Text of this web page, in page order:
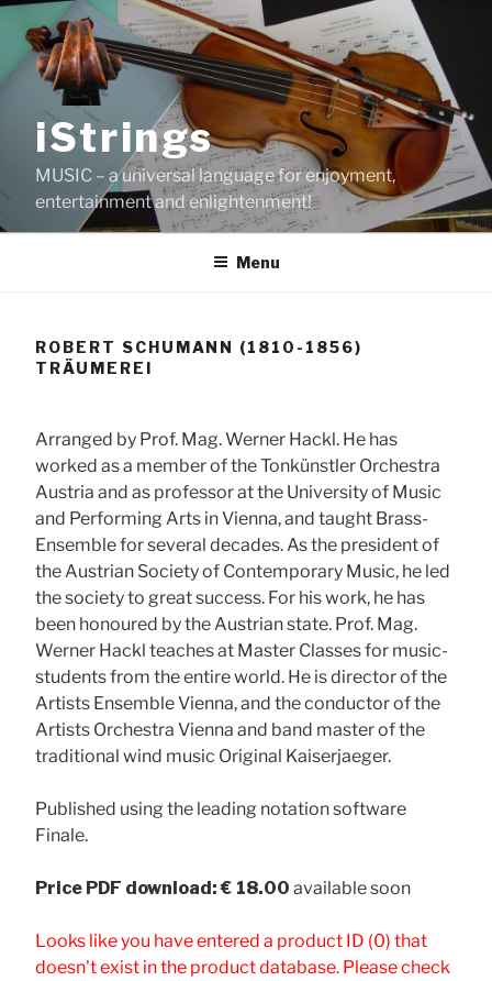
Skip
content
iStrings
MUSIC – a universal language for enjoyment,
entertainment and enlightenment!
Menu
ROBERT SCHUMANN (1810-1856)
TRÄUMEREI
Arranged by Prof. Mag. Werner Hackl. He has
worked as a member of the Tonkünstler Orchestra
Austria and as professor at the University of Music
and Performing Arts in Vienna, and taught Brass-
Ensemble for several decades. As the president of
the Austrian Society of Contemporary Music, he led
the society to great success. For his work, he has
been honoured by the Austrian state. Prof. Mag.
Werner Hackl teaches at Master Classes for music-
students from the entire world. He is director of the
Artists Ensemble Vienna, and the conductor of the
Artists Orchestra Vienna and band master of the
traditional wind music Original Kaiserjaeger.
Published using the leading notation software
Finale.
Price PDF download: € 18.00 available soon
Looks like you have entered a product ID (0) that
doesn't exist in the product database. Please check